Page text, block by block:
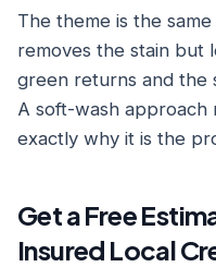
The theme is the
removes the stain but
green returns and the
A soft-wash approach
exactly why it is the
Get a Free
Insured Local